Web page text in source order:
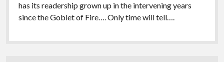
has its readership grown up in the intervening years
since the Goblet of Fire…. Only time will tell….